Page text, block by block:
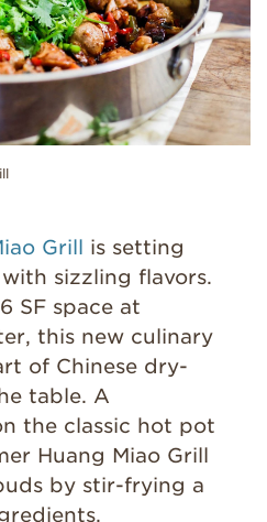
Grill is setting
sizzling flavors.
SF space at
this new culinary
of Chinese dry-
table. A
the classic hot pot
Huang Miao Grill
by stir-frying a